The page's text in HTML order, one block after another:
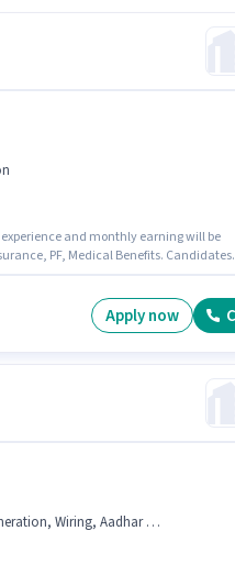
and monthly earning will be
PF, Medical Benefits. Candidates
Apply now
Card, Area Knowledge, Smartphone